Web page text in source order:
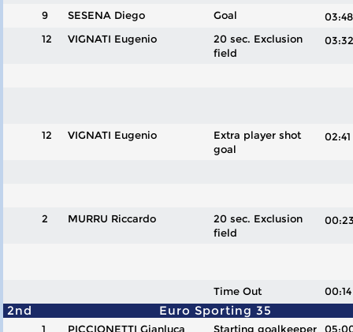
9 SESENA Diego Goal
12
VIGNATI Eugenio
20 sec. Exclusion
field
12 VIGNATI Eugenio
Extra player shot
goal
2 MURRU Riccardo
20 sec. Exclusion
field
Time Out 00:14
2nd Euro Sporting 35
1 PICCIONETTI Gianluca Starting goalkeeper